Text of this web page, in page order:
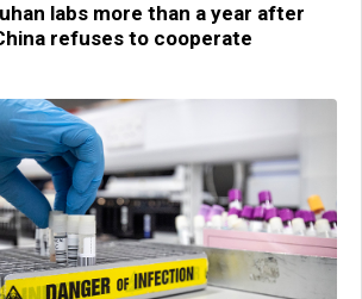
labs more than a year after
refuses to cooperate